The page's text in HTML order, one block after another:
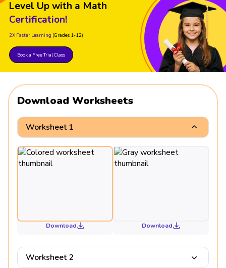
Level Up with a Math
Certification!
2X Faster Learning (Grades 1-12)
Book a Free Trial Class
Download Worksheets
Worksheet 1
Download Download
Worksheet 2